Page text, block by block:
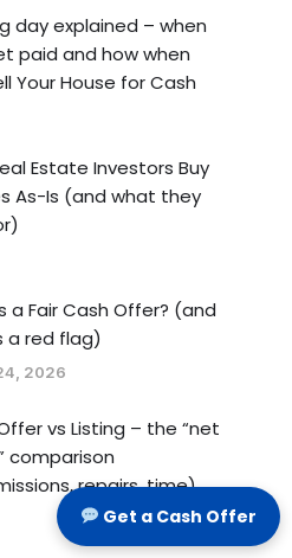
day explained – when
paid and how when
Your House for Cash
Estate Investors Buy
As-Is (and what they
a Fair Cash Offer? (and
a red flag)
2026
vs Listing – the “net
comparison
repairs, time)
Get a Cash Offer